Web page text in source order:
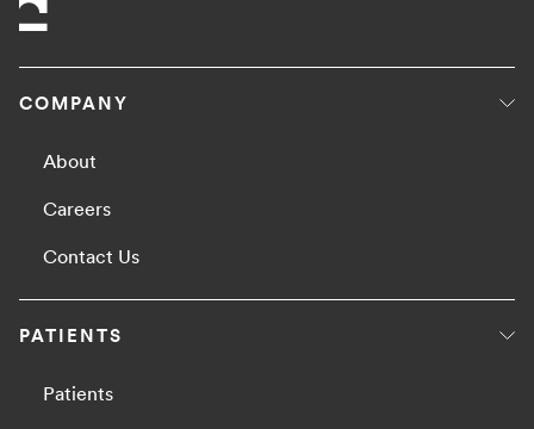
COMPANY
About
Careers
Contact Us
PATIENTS
Patients